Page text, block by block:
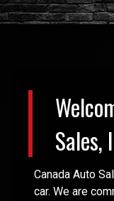
Sales,
Canada Auto
car. We are